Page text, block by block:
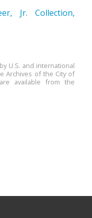
Jr. Collection,
U.S. and international
Archives of the City of
available from the